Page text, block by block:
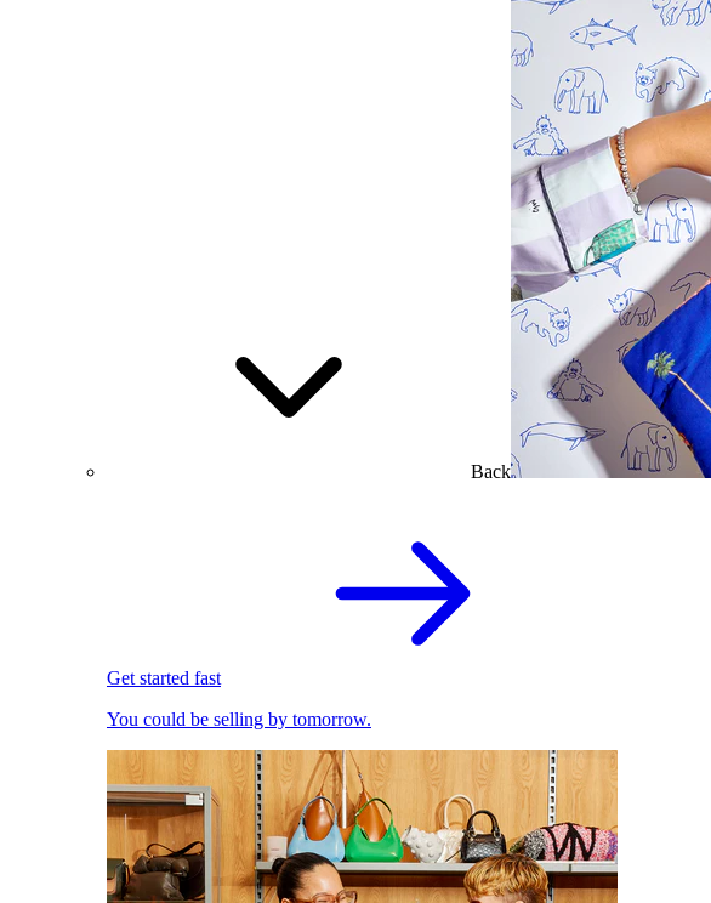
Back
Get started fast
You could be selling by tomorrow.